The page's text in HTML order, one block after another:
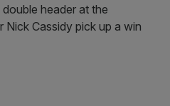
header at the
Nick Cassidy pick up a win